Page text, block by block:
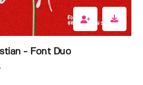
- Font Duo